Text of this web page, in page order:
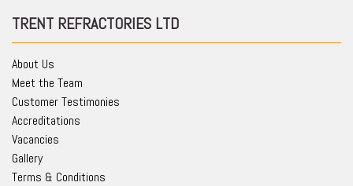
TRENT REFRACTORIES LTD
About Us
Meet the Team
Customer Testimonies
Accreditations
Vacancies
Gallery
Terms & Conditions